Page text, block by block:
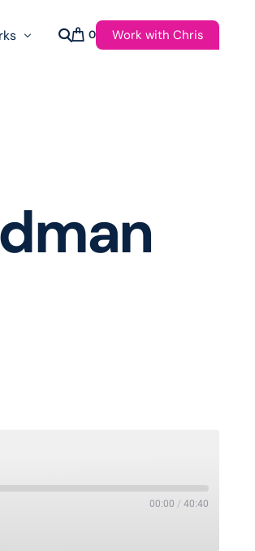
Journey Mapping
0 Work with Chris
00:00 / 40:40